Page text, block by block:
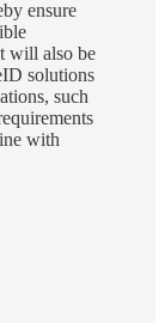
ensure
will also be
solutions
such
with